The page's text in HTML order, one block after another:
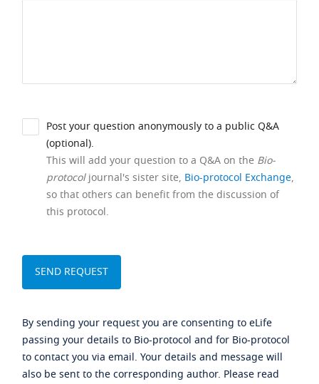
Post your question anonymously to a public Q&A
(optional).
This will add your question to a Q&A on the Bio-
protocoljournal's sister site, Bio-protocol Exchange,
so that others can benefit from the discussion of
this protocol.
By sending your request you are consenting to eLife
passing your details to Bio-protocol and for Bio-protocol
to contact you via email. Your details and message will
also be sent to the corresponding author. Please read